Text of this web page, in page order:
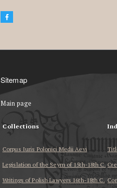
Sitemap
Main page
Collections
Corpus Iuris Polonici Medii Aevi
Legislation of the Seym of 15th-18th C.
Writings of Polish Lawyers 16th-18th C.